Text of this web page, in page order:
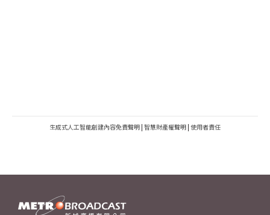
生成式人工智能創建內容免責聲明 | 智慧財產權聲明 | 使用者責任